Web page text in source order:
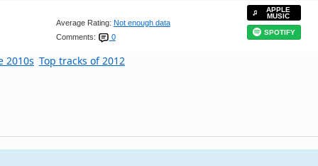
Average Rating: Not enough data
Comments:
0
APPLE
MUSIC
SPOTIFY
2010s Top tracks of 2012